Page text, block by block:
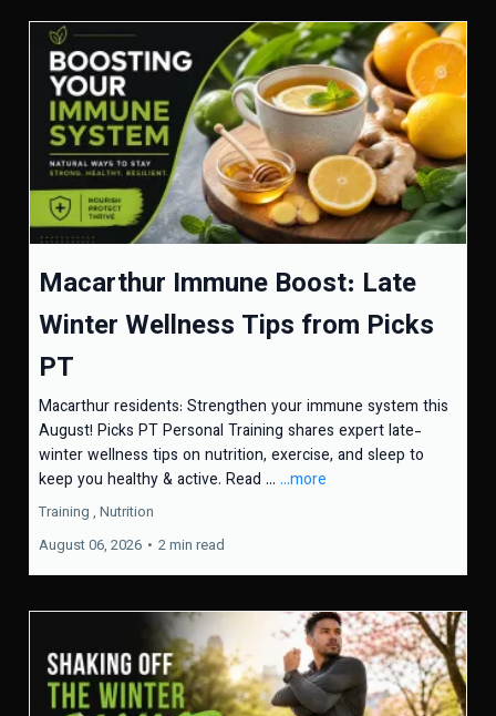
Macarthur Immune Boost: Late
Winter Wellness Tips from Picks
PT
Macarthur residents: Strengthen your immune system this
August! Picks PT Personal Training shares expert late-
winter wellness tips on nutrition, exercise, and sleep to
keep you healthy & active. Read ... ...more
Training , Nutrition
August 06, 2026 • 2 min read